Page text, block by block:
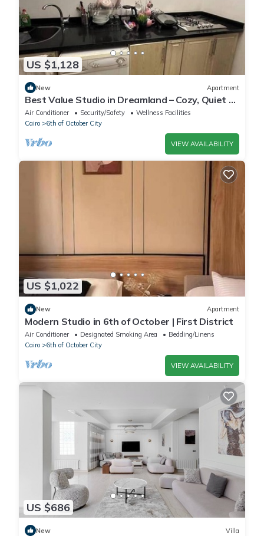
US $1,128
New Apartment
Best Value Studio in Dreamland – Cozy, Quiet &
Central
Air Conditioner Security/Safety
Wellness Facilities
Cairo
6th of October City
VIEW AVAILABILITY
US $1,022
New Apartment
Modern Studio in 6th of October | First District
Air Conditioner Designated Smoking Area
Bedding/Linens
Cairo
6th of October City
VIEW AVAILABILITY
US $686
New Villa